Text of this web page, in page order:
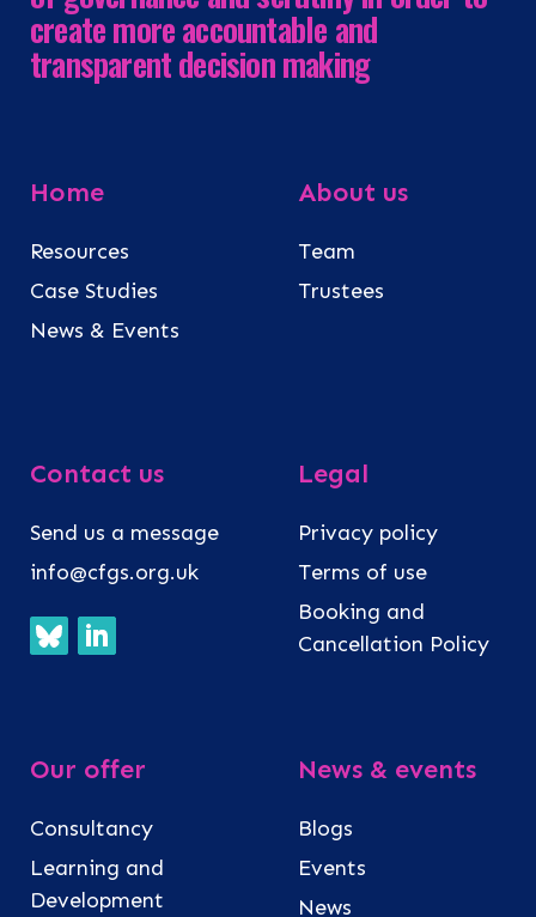
create more accountable and
transparent decision making
Home
Resources
Case Studies
News & Events
About us
Team
Trustees
Contact us
Send us a message
info@cfgs.org.uk
Legal
Privacy policy
Terms of use
Booking and
Cancellation Policy
Our offer
Consultancy
Learning and
Development
News & events
Blogs
Events
News